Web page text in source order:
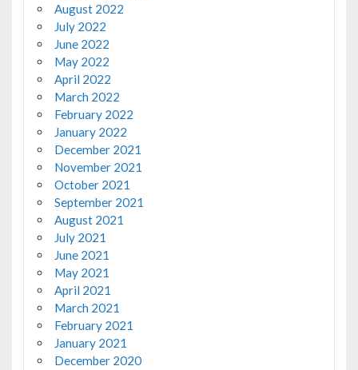
August 2022
July 2022
June 2022
May 2022
April 2022
March 2022
February 2022
January 2022
December 2021
November 2021
October 2021
September 2021
August 2021
July 2021
June 2021
May 2021
April 2021
March 2021
February 2021
January 2021
December 2020